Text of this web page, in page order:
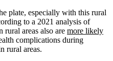
plate, especially with this rural
to a 2021 analysis of
areas also are more likely
complications during
rural areas.